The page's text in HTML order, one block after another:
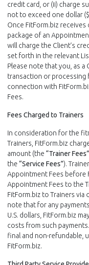
credit card, or (ii) charge
not to exceed one dollar
Once FitForm.biz
package of an
will charge the Client’s
set forth in the relevant
Please note that you, as a
transaction or processing
connection with
Fees.
Fees Charged to Trainers
In consideration for the
Trainers, FitForm.biz
amount (the “Trainer Fees”
the “Service Fees”).
Appointment Fees before
Appointment Fees to the
FitForm.biz to Trainers via
note that for any
U.S. dollars, FitForm.biz
costs from such
final and non-refundable,
FitForm.biz.